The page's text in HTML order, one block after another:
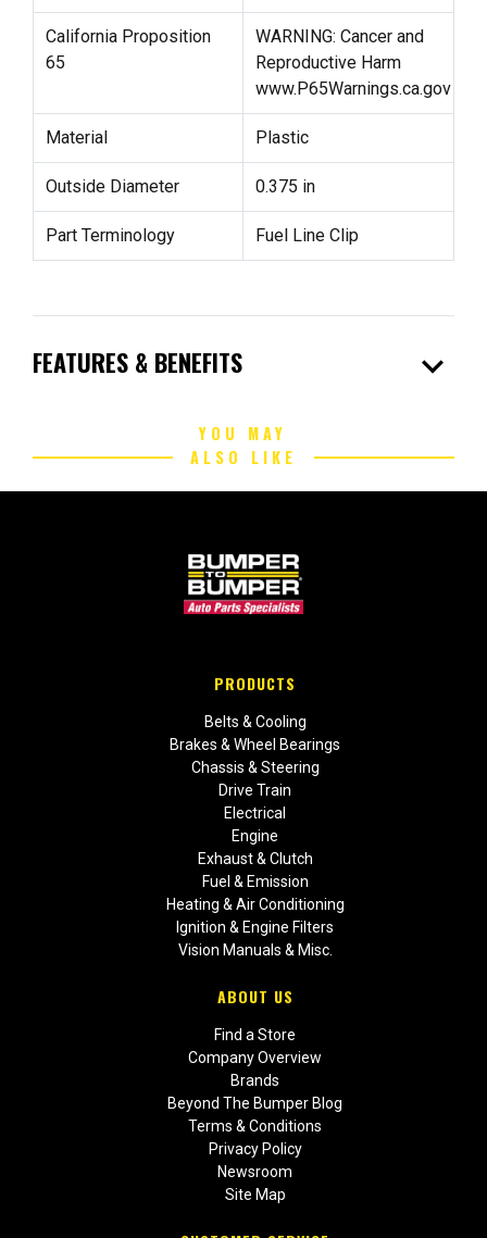
California Proposition
65
WARNING: Cancer and
Reproductive Harm
www.P65Warnings.ca.gov
Material Plastic
Outside Diameter 0.375 in
Part Terminology Fuel Line Clip
FEATURES & BENEFITS expand_more
YOU MAY
ALSO LIKE
PRODUCTS
Belts & Cooling
Brakes & Wheel Bearings
Chassis & Steering
Drive Train
Electrical
Engine
Exhaust & Clutch
Fuel & Emission
Heating & Air Conditioning
Ignition & Engine Filters
Vision Manuals & Misc.
ABOUT US
Find a Store
Company Overview
Brands
Beyond The Bumper Blog
Terms & Conditions
Privacy Policy
Newsroom
Site Map